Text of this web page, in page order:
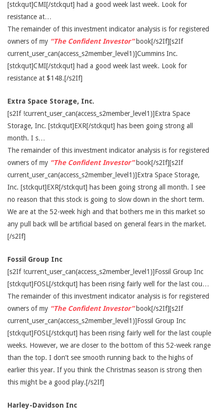
[stckqut]CMI[/stckqut] had a good week last week. Look for
resistance at…
The remainder of this investment indicator analysis is for registered
owners of my “The Confident Investor”book[/s2If][s2If
current_user_can(access_s2member_level1)]Cummins Inc.
[stckqut]CMI[/stckqut] had a good week last week. Look for
resistance at $148.[/s2If]
Extra Space Storage, Inc.
[s2If !current_user_can(access_s2member_level1)]Extra Space
Storage, Inc. [stckqut]EXR[/stckqut] has been going strong all
month. I s…
The remainder of this investment indicator analysis is for registered
owners of my “The Confident Investor”book[/s2If][s2If
current_user_can(access_s2member_level1)]Extra Space Storage,
Inc. [stckqut]EXR[/stckqut] has been going strong all month. I see
no reason that this stock is going to slow down in the short term.
We are at the 52-week high and that bothers me in this market so
any pull back will be artificial based on general fears in the market.
[/s2If]
Fossil Group Inc
[s2If !current_user_can(access_s2member_level1)]Fossil Group Inc
[stckqut]FOSL[/stckqut] has been rising fairly well for the last cou…
The remainder of this investment indicator analysis is for registered
owners of my “The Confident Investor”book[/s2If][s2If
current_user_can(access_s2member_level1)]Fossil Group Inc
[stckqut]FOSL[/stckqut] has been rising fairly well for the last couple
weeks. However, we are closer to the bottom of this 52-week range
than the top. I don’t see smooth running back to the highs of
earlier this year. If you think the Christmas season is strong then
this might be a good play.[/s2If]
Harley-Davidson Inc